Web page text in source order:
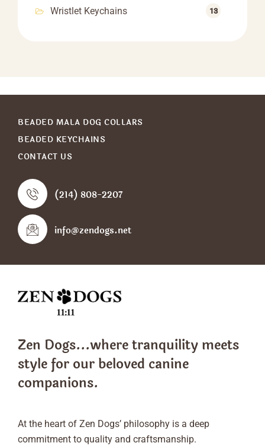
Wristlet Keychains 13
BEADED MALA DOG COLLARS
BEADED KEYCHAINS
CONTACT US
(214) 808-2207
info@zendogs.net
Zen Dogs...where tranquility meets
stylefor our beloved canine
companions.
At the heart of Zen Dogs’ philosophy is a deep
commitment to quality and craftsmanship.